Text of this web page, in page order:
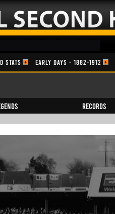
STATS EARLY DAYS - 1882-1912
Records